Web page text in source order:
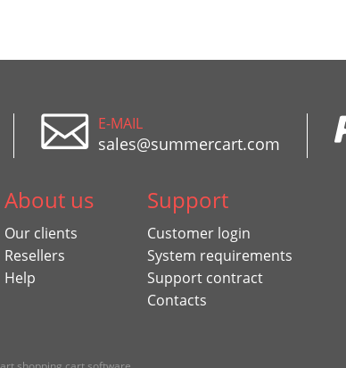
E-MAIL
sales@summercart.com
About us
Our clients
Resellers
Help
Support
Customer login
System requirements
Support contract
Contacts